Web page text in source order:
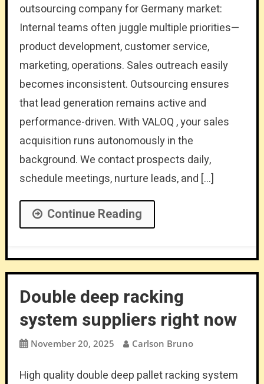
outsourcing company for Germany market:
Internal teams often juggle multiple priorities—
product development, customer service,
marketing, operations. Sales outreach easily
becomes inconsistent. Outsourcing ensures
that lead generation remains active and
performance-driven. With VALOQ , your sales
acquisition runs autonomously in the
background. We contact prospects daily,
schedule meetings, nurture leads, and […]
Continue Reading
Double deep racking
system suppliers right now
November 20, 2025 Carlson Bruno
High quality double deep pallet racking system